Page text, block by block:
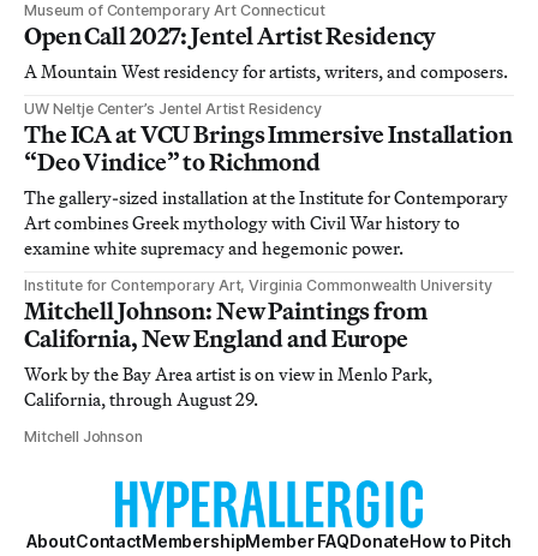
Museum of Contemporary Art Connecticut
Open Call 2027: Jentel Artist Residency
A Mountain West residency for artists, writers, and composers.
UW Neltje Center’s Jentel Artist Residency
The ICA at VCU Brings Immersive Installation
“Deo Vindice” to Richmond
The gallery-sized installation at the Institute for Contemporary
Art combines Greek mythology with Civil War history to
examine white supremacy and hegemonic power.
Institute for Contemporary Art, Virginia Commonwealth University
Mitchell Johnson: New Paintings from
California, New England and Europe
Work by the Bay Area artist is on view in Menlo Park,
California, through August 29.
Mitchell Johnson
AboutContactMembershipMember FAQDonateHow to Pitch